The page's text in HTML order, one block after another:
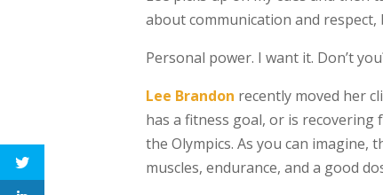
about communication and
Personal power. I want it. Don’t
Lee Brandon recently moved her
has a fitness goal, or is
the Olympics. As you can
muscles, endurance, and a good